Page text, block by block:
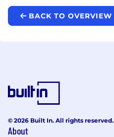
BACK TO OVERVIEW
© 2026 Built In. All rights reserved.
About